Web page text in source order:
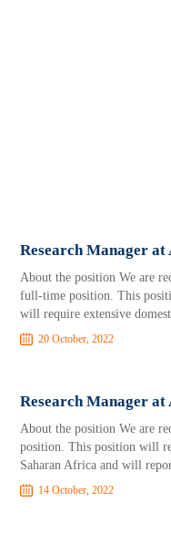
Research Manager
About the position We are
full-time position. This
will require extensive
20 October, 2022
Research Manager
About the position We are
position. This position will
Saharan Africa and will
14 October, 2022